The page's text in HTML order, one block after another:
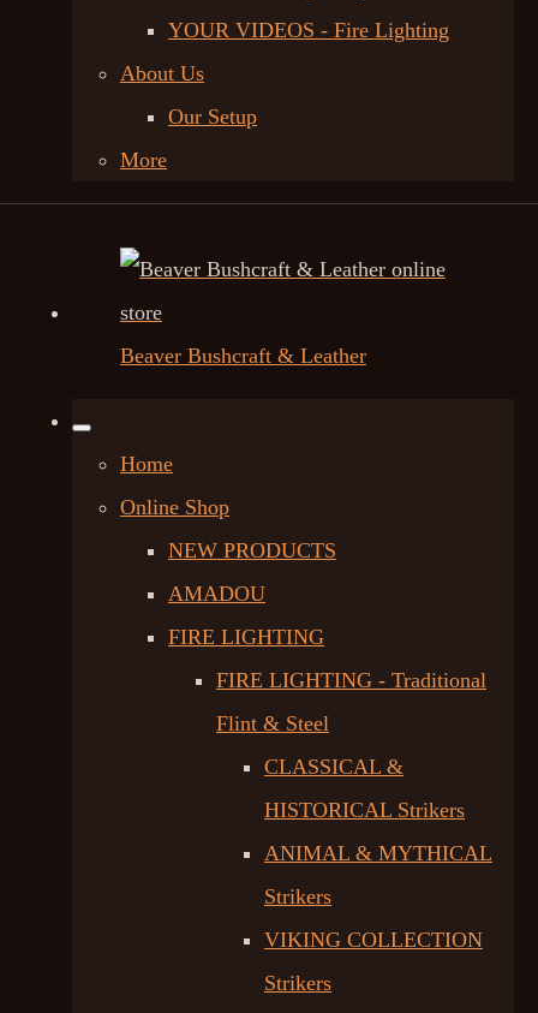
YOUR VIDEOS - Fire Lighting
About Us
Our Setup
More
Beaver Bushcraft & Leather
Home
Online Shop
NEW PRODUCTS
AMADOU
FIRE LIGHTING
FIRE LIGHTING - Traditional
Flint & Steel
CLASSICAL &
HISTORICAL Strikers
ANIMAL & MYTHICAL
Strikers
VIKING COLLECTION
Strikers